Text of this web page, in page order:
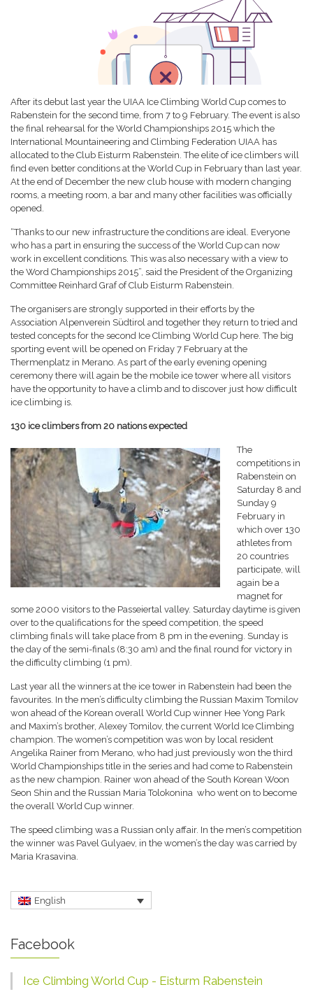
After its debut last year the UIAA Ice Climbing World Cup comes to
Rabenstein for the second time, from 7 to 9 February. The event is also
the final rehearsal for the World Championships 2015 which the
International Mountaineering and Climbing Federation UIAA has
allocated to the Club Eisturm Rabenstein. The elite of ice climbers will
find even better conditions at the World Cup in February than last year.
At the end of December the new club house with modern changing
rooms, a meeting room, a bar and many other facilities was officially
opened.
“Thanks to our new infrastructure the conditions are ideal. Everyone
who has a part in ensuring the success of the World Cup can now
work in excellent conditions. This was also necessary with a view to
the Word Championships 2015”, said the President of the Organizing
Committee Reinhard Graf of Club Eisturm Rabenstein.
The organisers are strongly supported in their efforts by the
Association Alpenverein Südtirol and together they return to tried and
tested concepts for the second Ice Climbing World Cup here. The big
sporting event will be opened on Friday 7 February at the
Thermenplatz in Merano. As part of the early evening opening
ceremony there will again be the mobile ice tower where all visitors
have the opportunity to have a climb and to discover just how difficult
ice climbing is.
130 ice climbers from 20 nations expected
The
competitions in
Rabenstein on
Saturday 8 and
Sunday 9
February in
which over 130
athletes from
20 countries
participate, will
again be a
magnet for
some 2000 visitors to the Passeiertal valley. Saturday daytime is given
over to the qualifications for the speed competition, the speed
climbing finals will take place from 8 pm in the evening. Sunday is
the day of the semi-finals (8:30 am) and the final round for victory in
the difficulty climbing (1 pm).
Last year all the winners at the ice tower in Rabenstein had been the
favourites. In the men’s difficulty climbing the Russian Maxim Tomilov
won ahead of the Korean overall World Cup winner Hee Yong Park
and Maxim’s brother, Alexey Tomilov, the current World Ice Climbing
champion. The women’s competition was won by local resident
Angelika Rainer from Merano, who had just previously won the third
World Championships title in the series and had come to Rabenstein
as the new champion. Rainer won ahead of the South Korean Woon
Seon Shin and the Russian Maria Tolokonina who went on to become
the overall World Cup winner.
The speed climbing was a Russian only affair. In the men’s competition
the winner was Pavel Gulyaev, in the women’s the day was carried by
Maria Krasavina.
English
Facebook
Ice Climbing World Cup - Eisturm Rabenstein